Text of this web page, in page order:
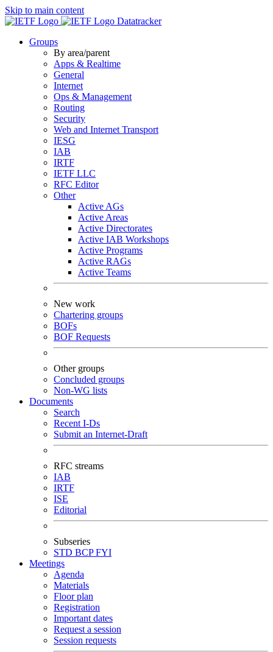
Skip to main content
Datatracker
Groups
By area/parent
Apps & Realtime
General
Internet
Ops & Management
Routing
Security
Web and Internet Transport
IESG
IAB
IRTF
IETF LLC
RFC Editor
Other
Active AGs
Active Areas
Active Directorates
Active IAB Workshops
Active Programs
Active RAGs
Active Teams
New work
Chartering groups
BOFs
BOF Requests
Other groups
Concluded groups
Non-WG lists
Documents
Search
Recent I-Ds
Submit an Internet-Draft
RFC streams
IAB
IRTF
ISE
Editorial
Subseries
STD BCPFYI
Meetings
Agenda
Materials
Floor plan
Registration
Important dates
Request a session
Session requests